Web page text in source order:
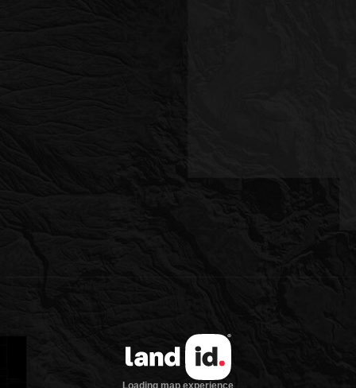
Loading map experience